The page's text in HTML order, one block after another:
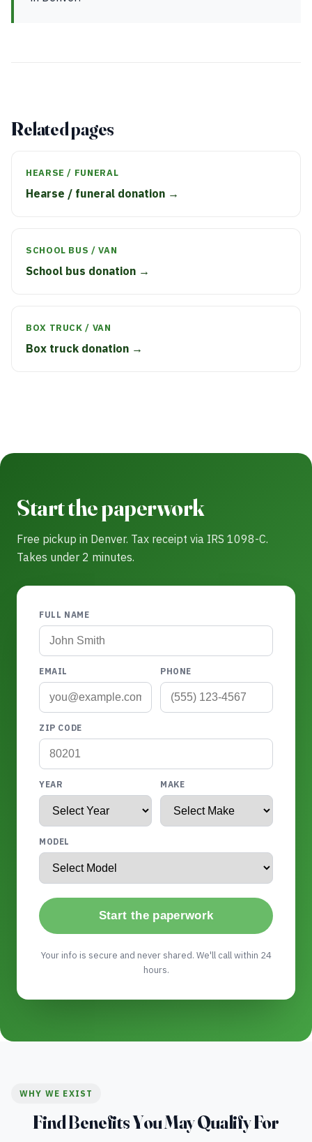
Related pages
HEARSE / FUNERAL
Hearse / funeral donation →
SCHOOL BUS / VAN
School bus donation →
BOX TRUCK / VAN
Box truck donation →
Start the paperwork
Free pickup in Denver. Tax receipt via IRS 1098-C.
Takes under 2 minutes.
FULL NAME
EMAIL PHONE
ZIP CODE
YEAR MAKE
MODEL
Start the paperwork
Your info is secure and never shared. We'll call within 24
hours.
WHY WE EXIST
Find Benefits You May Qualify For